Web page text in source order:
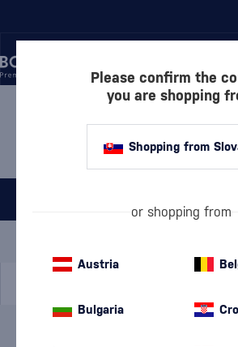
BOROVIČKA
BOROVIČKA
Please confirm the
you are shopping
Shopping from
or shopping from
Austria
Bulgaria